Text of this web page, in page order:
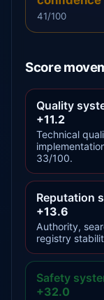
41/100
Score
Quality
+11.2
Technical
33/100.
Reputation
+13.6
Authority,
registry
Safety
+32.0